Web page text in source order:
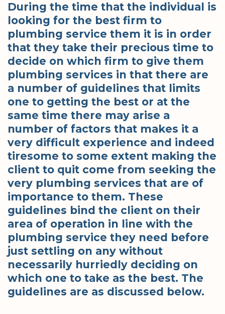
During the time that the individual is
looking for the best firm to
plumbing service them it is in order
that they take their precious time to
decide on which firm to give them
plumbing services in that there are
a number of guidelines that limits
one to getting the best or at the
same time there may arise a
number of factors that makes it a
very difficult experience and indeed
tiresome to some extent making the
client to quit come from seeking the
very plumbing services that are of
importance to them. These
guidelines bind the client on their
area of operation in line with the
plumbing service they need before
just settling on any without
necessarily hurriedly deciding on
which one to take as the best. The
guidelines are as discussed below.